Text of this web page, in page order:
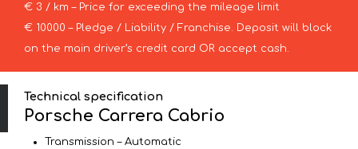
€ 3 / km – Price for exceeding the mileage limit
€ 10000 – Pledge / Liability / Franchise. Deposit will block
on the main driver’s credit card OR accept cash.
Technical specification
Porsche Carrera Cabrio
Transmission – Automatic